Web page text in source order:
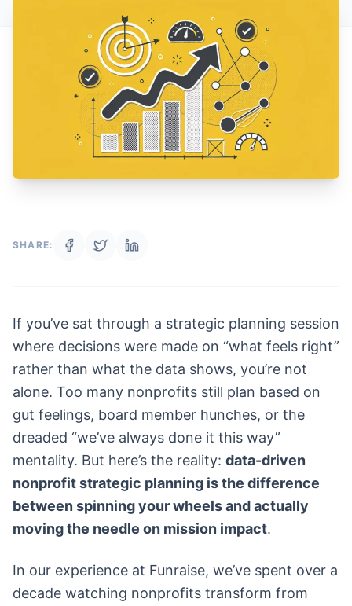
SHARE:
If you’ve sat through a strategic planning session
where decisions were made on “what feels right”
rather than what the data shows, you’re not
alone. Too many nonprofits still plan based on
gut feelings, board member hunches, or the
dreaded “we’ve always done it this way”
mentality. But here’s the reality: data-driven
nonprofit strategic planning is the difference
between spinning your wheels and actually
moving the needle on mission impact.
In our experience at Funraise, we’ve spent over a
decade watching nonprofits transform from